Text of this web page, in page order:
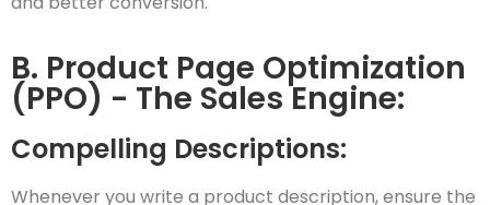
B. Product Page Optimization
(PPO) - The Sales Engine:
Compelling Descriptions:
Whenever you write a product description, ensure the